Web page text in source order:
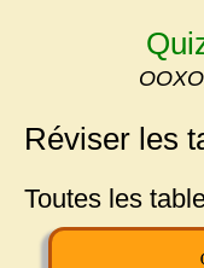
Réviser les
Toutes les